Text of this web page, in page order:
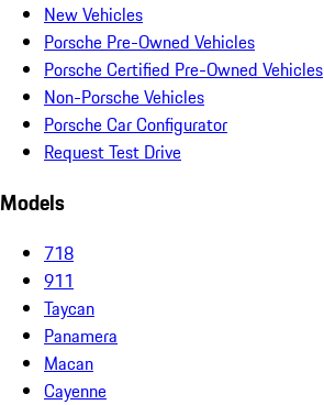
New Vehicles
Porsche Pre-Owned Vehicles
Porsche Certified Pre-Owned Vehicles
Non-Porsche Vehicles
Porsche Car Configurator
Request Test Drive
Models
718
911
Taycan
Panamera
Macan
Cayenne